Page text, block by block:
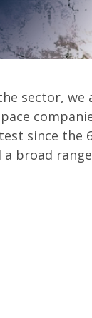
sector, we
since the
broad